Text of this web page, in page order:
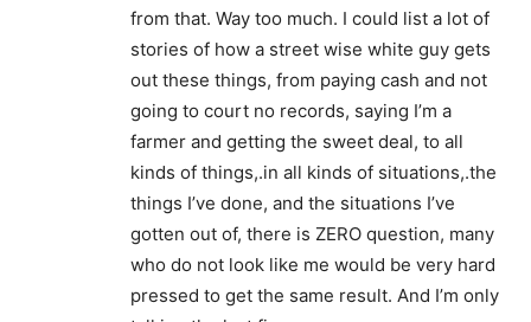
from that. Way too much. I could list a lot of
stories of how a street wise white guy gets
out these things, from paying cash and not
going to court no records, saying I’m a
farmer and getting the sweet deal, to all
kinds of things,.in all kinds of situations,.the
things I’ve done, and the situations I’ve
gotten out of, there is ZERO question, many
who do not look like me would be very hard
pressed to get the same result. And I’m only